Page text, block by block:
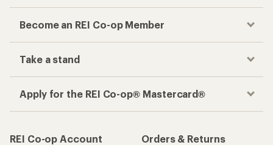
Become an REI Co-op Member
Take a stand
Apply for the REI Co-op® Mastercard®
REI Co-op Account
Orders & Returns